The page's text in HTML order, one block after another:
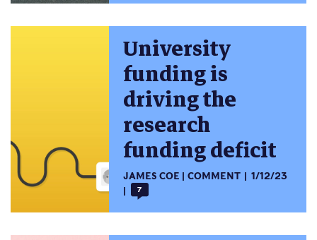
University
funding is
driving the
research
funding deficit
JAMES COE COMMENT 1/12/23
7